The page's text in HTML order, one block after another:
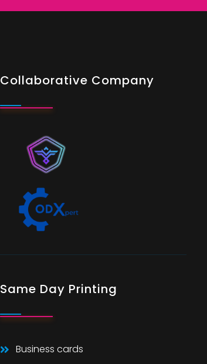
Collaborative Company
Same Day Printing
Business cards